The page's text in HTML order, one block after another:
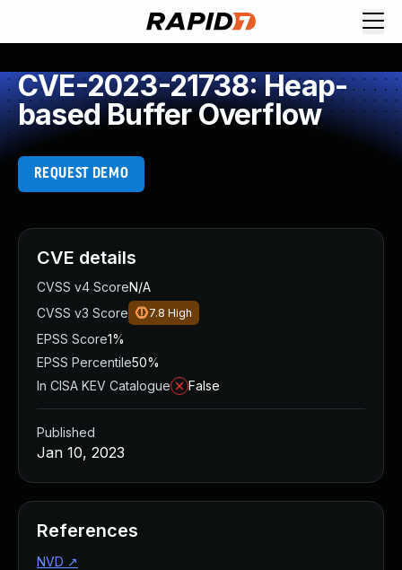
CVE-2023-21738: Heap-
based Buffer Overflow
REQUEST DEMO
CVE details
CVSS v4 ScoreN/A
CVSS v3 Score
7.8 High
EPSS Score1%
EPSS Percentile50%
In CISA KEV Catalogue
False
Published
Jan 10, 2023
References
NVD ↗